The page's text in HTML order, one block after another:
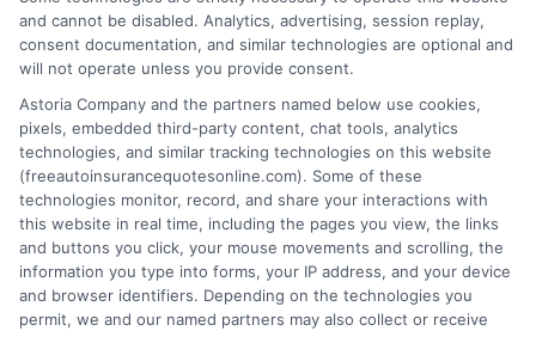
Insurance
Quotes Los
Angeles
August 6, 2026
Diego: 2026
Rate Guide
August 5, 2026
Find an Insurance
Zipcode (Required)
and cannot be disabled. Analytics, advertising, session replay,
consent documentation, and similar technologies are optional and
will not operate unless you provide consent.
Astoria Company and the partners named below use cookies,
pixels, embedded third-party content, chat tools, analytics
technologies, and similar tracking technologies on this website
(freeautoinsurancequotesonline.com). Some of these
technologies monitor, record, and share your interactions with
this website in real time, including the pages you view, the links
and buttons you click, your mouse movements and scrolling, the
information you type into forms, your IP address, and your device
and browser identifiers. Depending on the technologies you
permit, we and our named partners may also collect or receive